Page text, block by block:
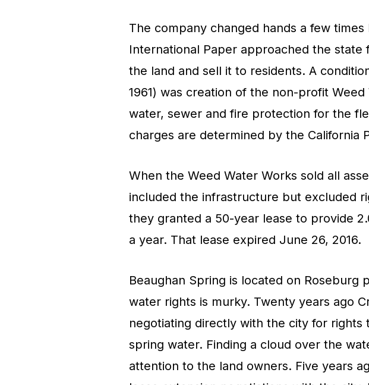
The company changed hands a few times
International Paper approached the state
the land and sell it to residents. A
1961) was creation of the non-profit
water, sewer and fire protection for the
charges are determined by the California
When the Weed Water Works sold all
included the infrastructure but excluded
they granted a 50-year lease to provide
a year. That lease expired June 26, 2016.
Beaughan Spring is located on
water rights is murky. Twenty years ago
negotiating directly with the city for
spring water. Finding a cloud over the
attention to the land owners. Five years